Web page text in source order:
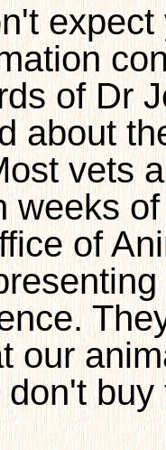
of Dr
about
vets
weeks
of
our